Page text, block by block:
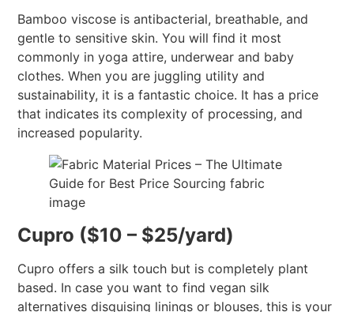
Bamboo viscose is antibacterial, breathable, and
gentle to sensitive skin. You will find it most
commonly in yoga attire, underwear and baby
clothes. When you are juggling utility and
sustainability, it is a fantastic choice. It has a price
that indicates its complexity of processing, and
increased popularity.
Cupro ($10 – $25/yard)
Cupro offers a silk touch but is completely plant
based. In case you want to find vegan silk
alternatives disguising linings or blouses, this is your